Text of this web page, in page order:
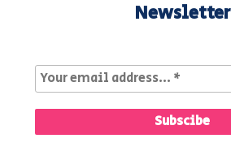
Newsletter